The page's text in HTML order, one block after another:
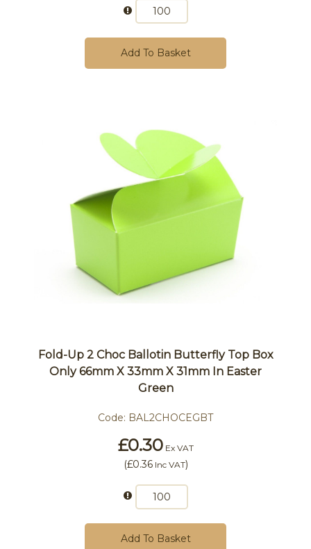
Add To Basket
Fold-Up 2 Choc Ballotin Butterfly Top Box
Only 66mm X 33mm X 31mm In Easter
Green
Code: BAL2CHOCEGBT
£0.30Ex VAT
(£0.36Inc VAT)
Add To Basket